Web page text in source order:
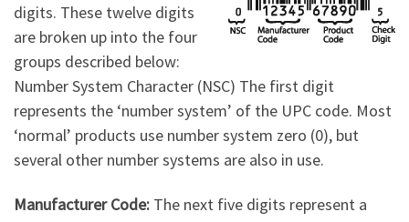
digits. These twelve digits
are broken up into the four
groups described below:
Number System Character (NSC) The first digit
represents the ‘number system’ of the UPC code. Most
‘normal’ products use number system zero (0), but
several other number systems are also in use.
Manufacturer Code: The next five digits represent a